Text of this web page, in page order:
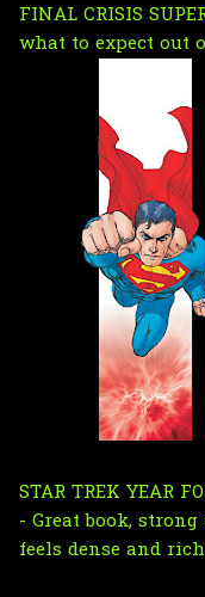
FINAL CRISIS
what to expect out
STAR TREK YEAR
- Great book,
feels dense and